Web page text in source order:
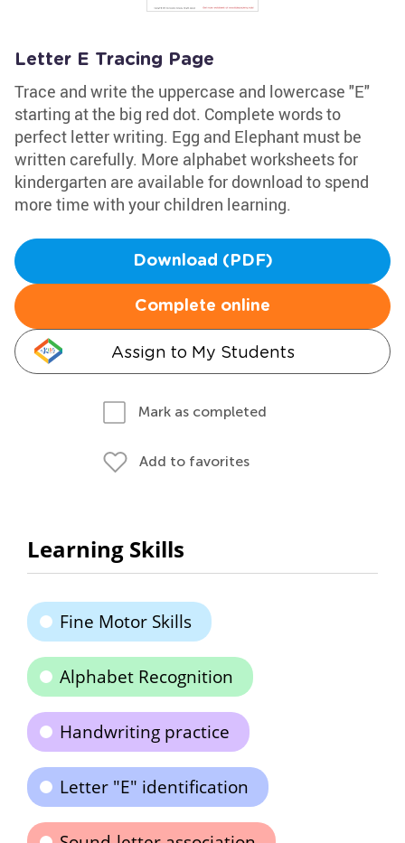
Letter E Tracing Page
Trace and write the uppercase and lowercase "E"
starting at the big red dot. Complete words to
perfect letter writing. Egg and Elephant must be
written carefully. More alphabet worksheets for
kindergarten are available for download to spend
more time with your children learning.
Download (PDF)
Complete online
Assign to My Students
Mark as completed
Add to favorites
Learning Skills
Fine Motor Skills
Alphabet Recognition
Handwriting practice
Letter "E" identification